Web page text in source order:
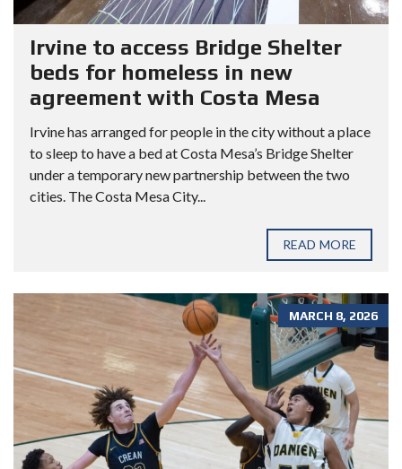
Irvine to access Bridge Shelter
beds for homeless in new
agreement with Costa Mesa
Irvine has arranged for people in the city without a place
to sleep to have a bed at Costa Mesa’s Bridge Shelter
under a temporary new partnership between the two
cities. The Costa Mesa City...
READ MORE
MARCH 8, 2026